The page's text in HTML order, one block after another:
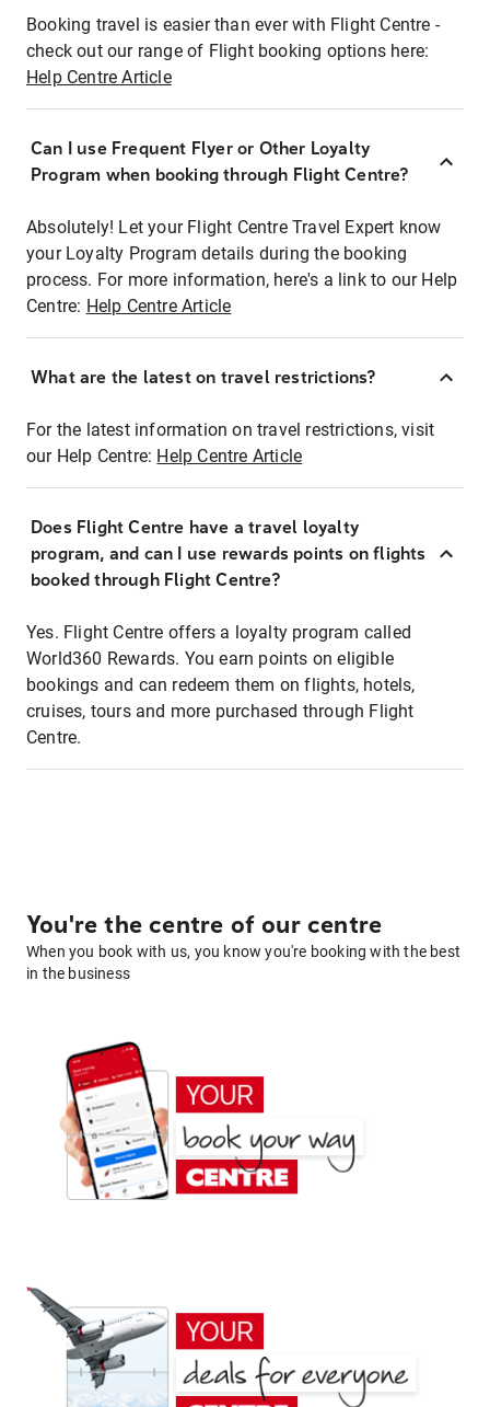
Booking travel is easier than ever with Flight Centre -
check out our range of Flight booking options here:
Help Centre Article
Can I use Frequent Flyer or Other Loyalty
Program when booking through Flight Centre?
Absolutely! Let your Flight Centre Travel Expert know
your Loyalty Program details during the booking
process. For more information, here's a link to our Help
Centre: Help Centre Article
What are the latest on travel restrictions?
For the latest information on travel restrictions, visit
our Help Centre: Help Centre Article
Does Flight Centre have a travel loyalty
program, and can I use rewards points on flights
booked through Flight Centre?
Yes. Flight Centre offers a loyalty program called
World360 Rewards. You earn points on eligible
bookings and can redeem them on flights, hotels,
cruises, tours and more purchased through Flight
Centre.
You're the centre of our centre
When you book with us, you know you're booking with the best
in the business